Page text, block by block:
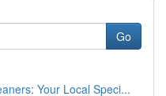
Go
Your Local Speci...